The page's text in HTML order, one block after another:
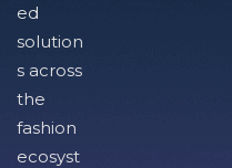
ed
solution
s across
the
fashion
ecosyst